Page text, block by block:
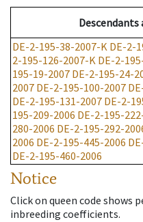
Descendants
DE-2-195-38-2007-K DE-2-
2-195-126-2007-K DE-2-
195-19-2007 DE-2-195-24-
2007 DE-2-195-100-2007
DE-2-195-131-2007 DE-2-
195-209-2006 DE-2-195-
280-2006 DE-2-195-292-
2006 DE-2-195-445-2006
DE-2-195-460-2006
Notice
Click on queen code shows
inbreeding coefficients.